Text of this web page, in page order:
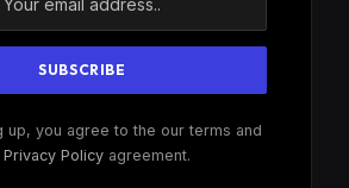
up, you agree to the our terms and
Privacy Policyagreement.